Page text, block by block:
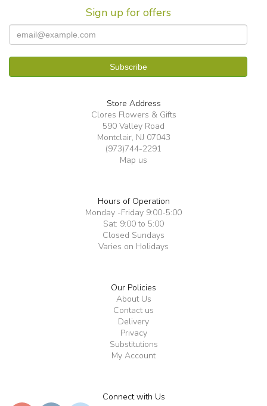
Sign up for offers
Store Address
Clores Flowers & Gifts
590 Valley Road
Montclair, NJ 07043
(973)744-2291
Map us
Hours of Operation
Monday -Friday 9:00-5:00
Sat: 9:00 to 5:00
Closed Sundays
Varies on Holidays
Our Policies
About Us
Contact us
Delivery
Privacy
Substitutions
My Account
Connect with Us